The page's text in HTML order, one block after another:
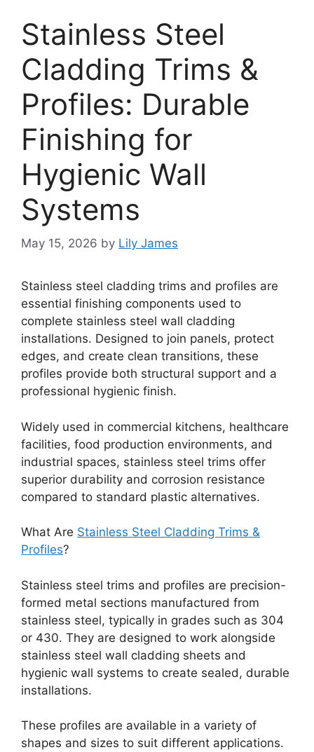
Stainless Steel
Cladding Trims &
Profiles: Durable
Finishing for
Hygienic Wall
Systems
May 15, 2026 by Lily James
Stainless steel cladding trims and profiles are
essential finishing components used to
complete stainless steel wall cladding
installations. Designed to join panels, protect
edges, and create clean transitions, these
profiles provide both structural support and a
professional hygienic finish.
Widely used in commercial kitchens, healthcare
facilities, food production environments, and
industrial spaces, stainless steel trims offer
superior durability and corrosion resistance
compared to standard plastic alternatives.
What Are Stainless Steel Cladding Trims &
Profiles?
Stainless steel trims and profiles are precision-
formed metal sections manufactured from
stainless steel, typically in grades such as 304
or 430. They are designed to work alongside
stainless steel wall cladding sheets and
hygienic wall systems to create sealed, durable
installations.
These profiles are available in a variety of
shapes and sizes to suit different applications.